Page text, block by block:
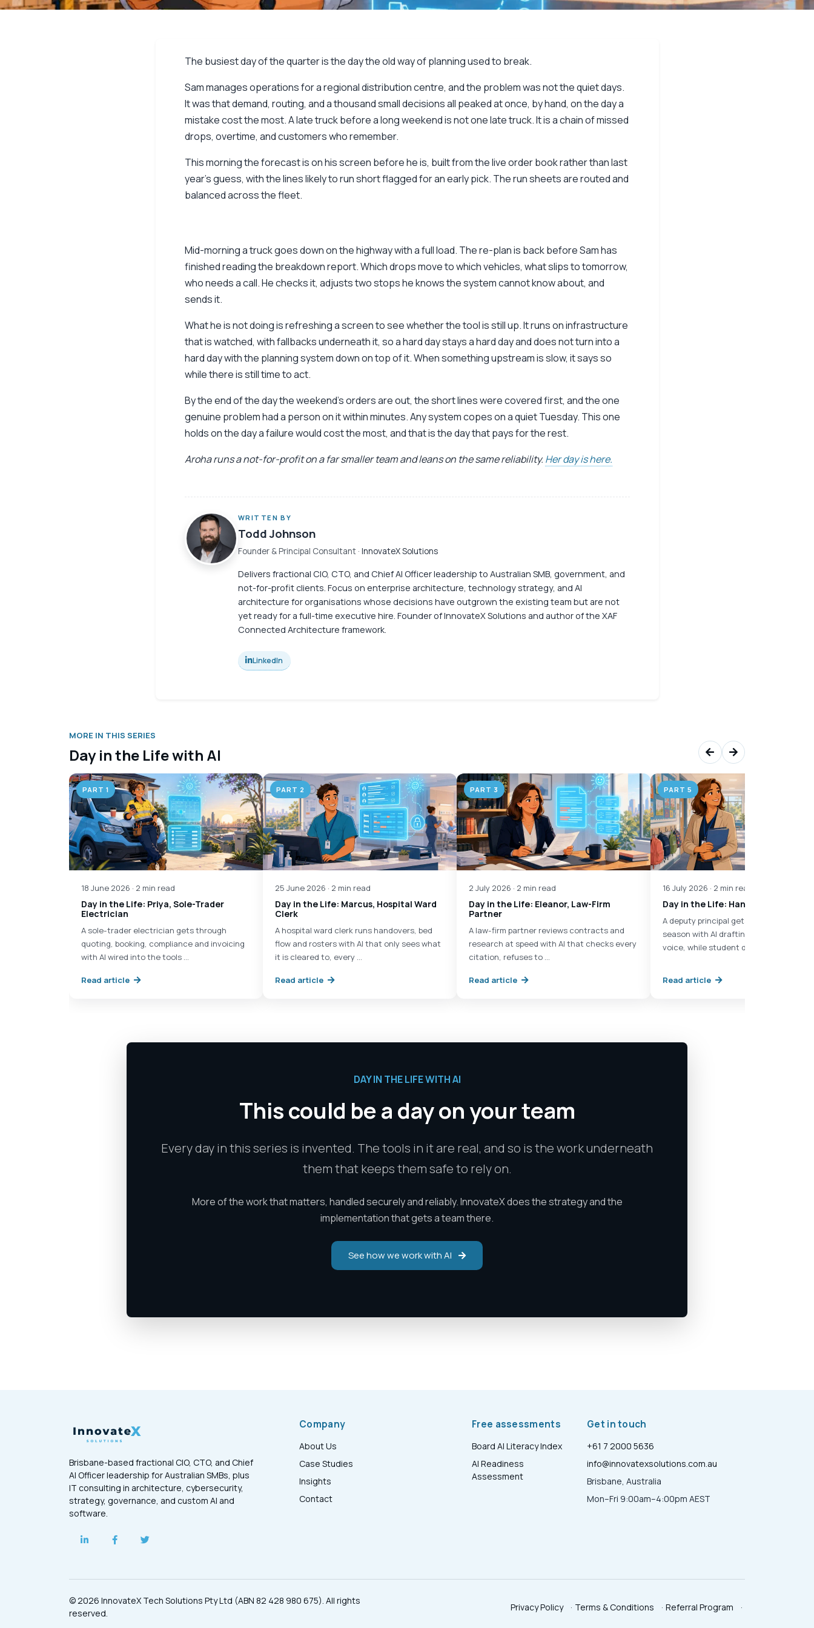
The busiest day of the quarter is the day the old way of planning used to break.
Sam manages operations for a regional distribution centre, and the problem was not the quiet days.
It was that demand, routing, and a thousand small decisions all peaked at once, by hand, on the day a
mistake cost the most. A late truck before a long weekend is not one late truck. It is a chain of missed
drops, overtime, and customers who remember.
This morning the forecast is on his screen before he is, built from the live order book rather than last
year’s guess, with the lines likely to run short flagged for an early pick. The run sheets are routed and
balanced across the fleet.
Mid-morning a truck goes down on the highway with a full load. The re-plan is back before Sam has
finished reading the breakdown report. Which drops move to which vehicles, what slips to tomorrow,
who needs a call. He checks it, adjusts two stops he knows the system cannot know about, and
sends it.
What he is not doing is refreshing a screen to see whether the tool is still up. It runs on infrastructure
that is watched, with fallbacks underneath it, so a hard day stays a hard day and does not turn into a
hard day with the planning system down on top of it. When something upstream is slow, it says so
while there is still time to act.
By the end of the day the weekend’s orders are out, the short lines were covered first, and the one
genuine problem had a person on it within minutes. Any system copes on a quiet Tuesday. This one
holds on the day a failure would cost the most, and that is the day that pays for the rest.
Aroha runs a not-for-profit on a far smaller team and leans on the same reliability. Her day is here.
WRITTEN BY
Todd Johnson
Founder & Principal Consultant· InnovateX Solutions
Delivers fractional CIO, CTO, and Chief AI Officer leadership to Australian SMB, government, and
not-for-profit clients. Focus on enterprise architecture, technology strategy, and AI
architecture for organisations whose decisions have outgrown the existing team but are not
yet ready for a full-time executive hire. Founder of InnovateX Solutions and author of the XAF
Connected Architecture framework.
LinkedIn
MORE IN THIS SERIES
Day in the Life with AI
PART 1
18 June 2026 · 2 min read
Day in the Life: Priya, Sole-Trader
Electrician
A sole-trader electrician gets through
quoting, booking, compliance and invoicing
with AI wired into the tools …
Read article
PART 2
25 June 2026 · 2 min read
Day in the Life: Marcus, Hospital Ward
Clerk
A hospital ward clerk runs handovers, bed
flow and rosters with AI that only sees what
it is cleared to, every …
Read article
PART 3
2 July 2026 · 2 min read
Day in the Life: Eleanor, Law-Firm
Partner
A law-firm partner reviews contracts and
research at speed with AI that checks every
citation, refuses to …
Read article
PART 5
16 July 2026 · 2 min read
Day in the Life: Hana, Deputy
A deputy principal gets through report
season with AI drafting in each
voice, while student data …
Read article
DAY IN THE LIFE WITH AI
This could be a day on your team
Every day in this series is invented. The tools in it are real, and so is the work underneath
them that keeps them safe to rely on.
More of the work that matters, handled securely and reliably. InnovateX does the strategy and the
implementation that gets a team there.
See how we work with AI
Brisbane-based fractional CIO, CTO, and Chief
AI Officer leadership for Australian SMBs, plus
IT consulting in architecture, cybersecurity,
strategy, governance, and custom AI and
software.
Company
About Us
Case Studies
Insights
Contact
Free assessments
Board AI Literacy Index
AI Readiness
Assessment
Get in touch
+61 7 2000 5636
info@innovatexsolutions.com.au
Brisbane, Australia
Mon–Fri 9:00am–4:00pm AEST
© 2026 InnovateX Tech Solutions Pty Ltd (ABN 82 428 980 675). All rights
reserved.
Privacy Policy · Terms & Conditions · Referral Program ·